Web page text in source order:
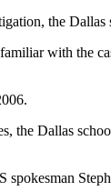
the Dallas
with the
the Dallas
spokesman